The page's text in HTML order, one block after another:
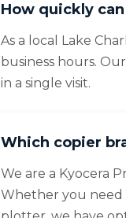
How quickly
As a local Lake
business hours.
in a single visit.
Which copier
We are a Kyocera
Whether you need